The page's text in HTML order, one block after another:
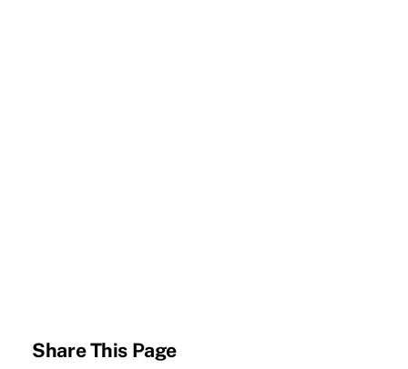
Share This Page